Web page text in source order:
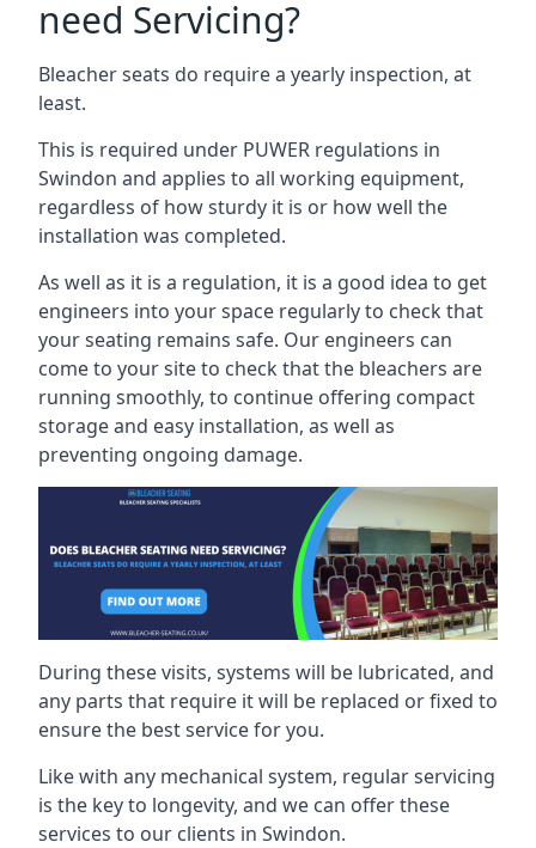
need Servicing?
Bleacher seats do require a yearly inspection, at
least.
This is required under PUWER regulations in
Swindon and applies to all working equipment,
regardless of how sturdy it is or how well the
installation was completed.
As well as it is a regulation, it is a good idea to get
engineers into your space regularly to check that
your seating remains safe. Our engineers can
come to your site to check that the bleachers are
running smoothly, to continue offering compact
storage and easy installation, as well as
preventing ongoing damage.
During these visits, systems will be lubricated, and
any parts that require it will be replaced or fixed to
ensure the best service for you.
Like with any mechanical system, regular servicing
is the key to longevity, and we can offer these
services to our clients in Swindon.